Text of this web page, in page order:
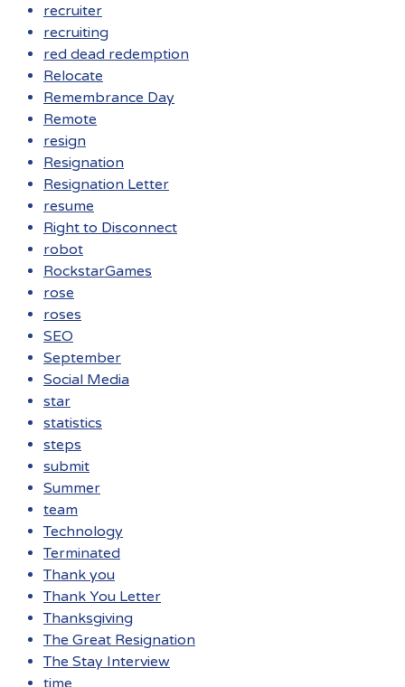
recruiter
recruiting
red dead redemption
Relocate
Remembrance Day
Remote
resign
Resignation
Resignation Letter
resume
Right to Disconnect
robot
RockstarGames
rose
roses
SEO
September
Social Media
star
statistics
steps
submit
Summer
team
Technology
Terminated
Thank you
Thank You Letter
Thanksgiving
The Great Resignation
The Stay Interview